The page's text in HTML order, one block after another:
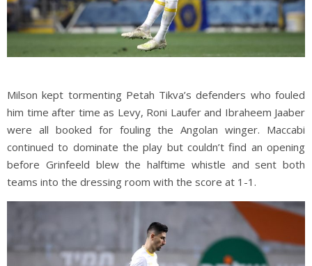
Milson kept tormenting Petah Tikva’s defenders who fouled
him time after time as Levy, Roni Laufer and Ibraheem Jaaber
were all booked for fouling the Angolan winger. Maccabi
continued to dominate the play but couldn’t find an opening
before Grinfeeld blew the halftime whistle and sent both
teams into the dressing room with the score at 1-1.